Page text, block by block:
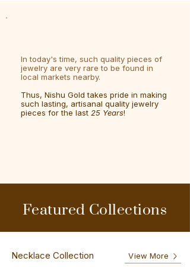
In today's time, such quality pieces of
jewelry are very rare to be found in
local markets nearby.
Thus, Nishu Gold takes pride in making
such lasting, artisanal quality jewelry
pieces for the last 25 Years!
Featured Collections
Necklace Collection View More